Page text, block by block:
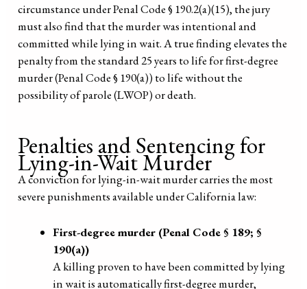
circumstance under Penal Code § 190.2(a)(15), the jury
must also find that the murder was intentional and
committed while lying in wait. A true finding elevates the
penalty from the standard 25 years to life for first-degree
murder (Penal Code § 190(a)) to life without the
possibility of parole (LWOP) or death.
Penalties and Sentencing for
Lying-in-Wait Murder
A conviction for lying-in-wait murder carries the most
severe punishments available under California law:
First-degree murder (Penal Code § 189; §
190(a))
A killing proven to have been committed by lying
in wait is automatically first-degree murder,